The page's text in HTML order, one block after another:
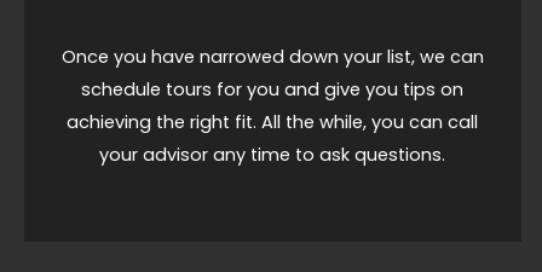
Once you have narrowed down your list, we can
schedule tours for you and give you tips on
achieving the right fit. All the while, you can call
your advisor any time to ask questions.